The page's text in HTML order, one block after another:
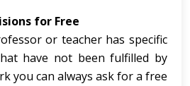
for Free
or teacher has specific
have not been fulfilled by
you can always ask for a free